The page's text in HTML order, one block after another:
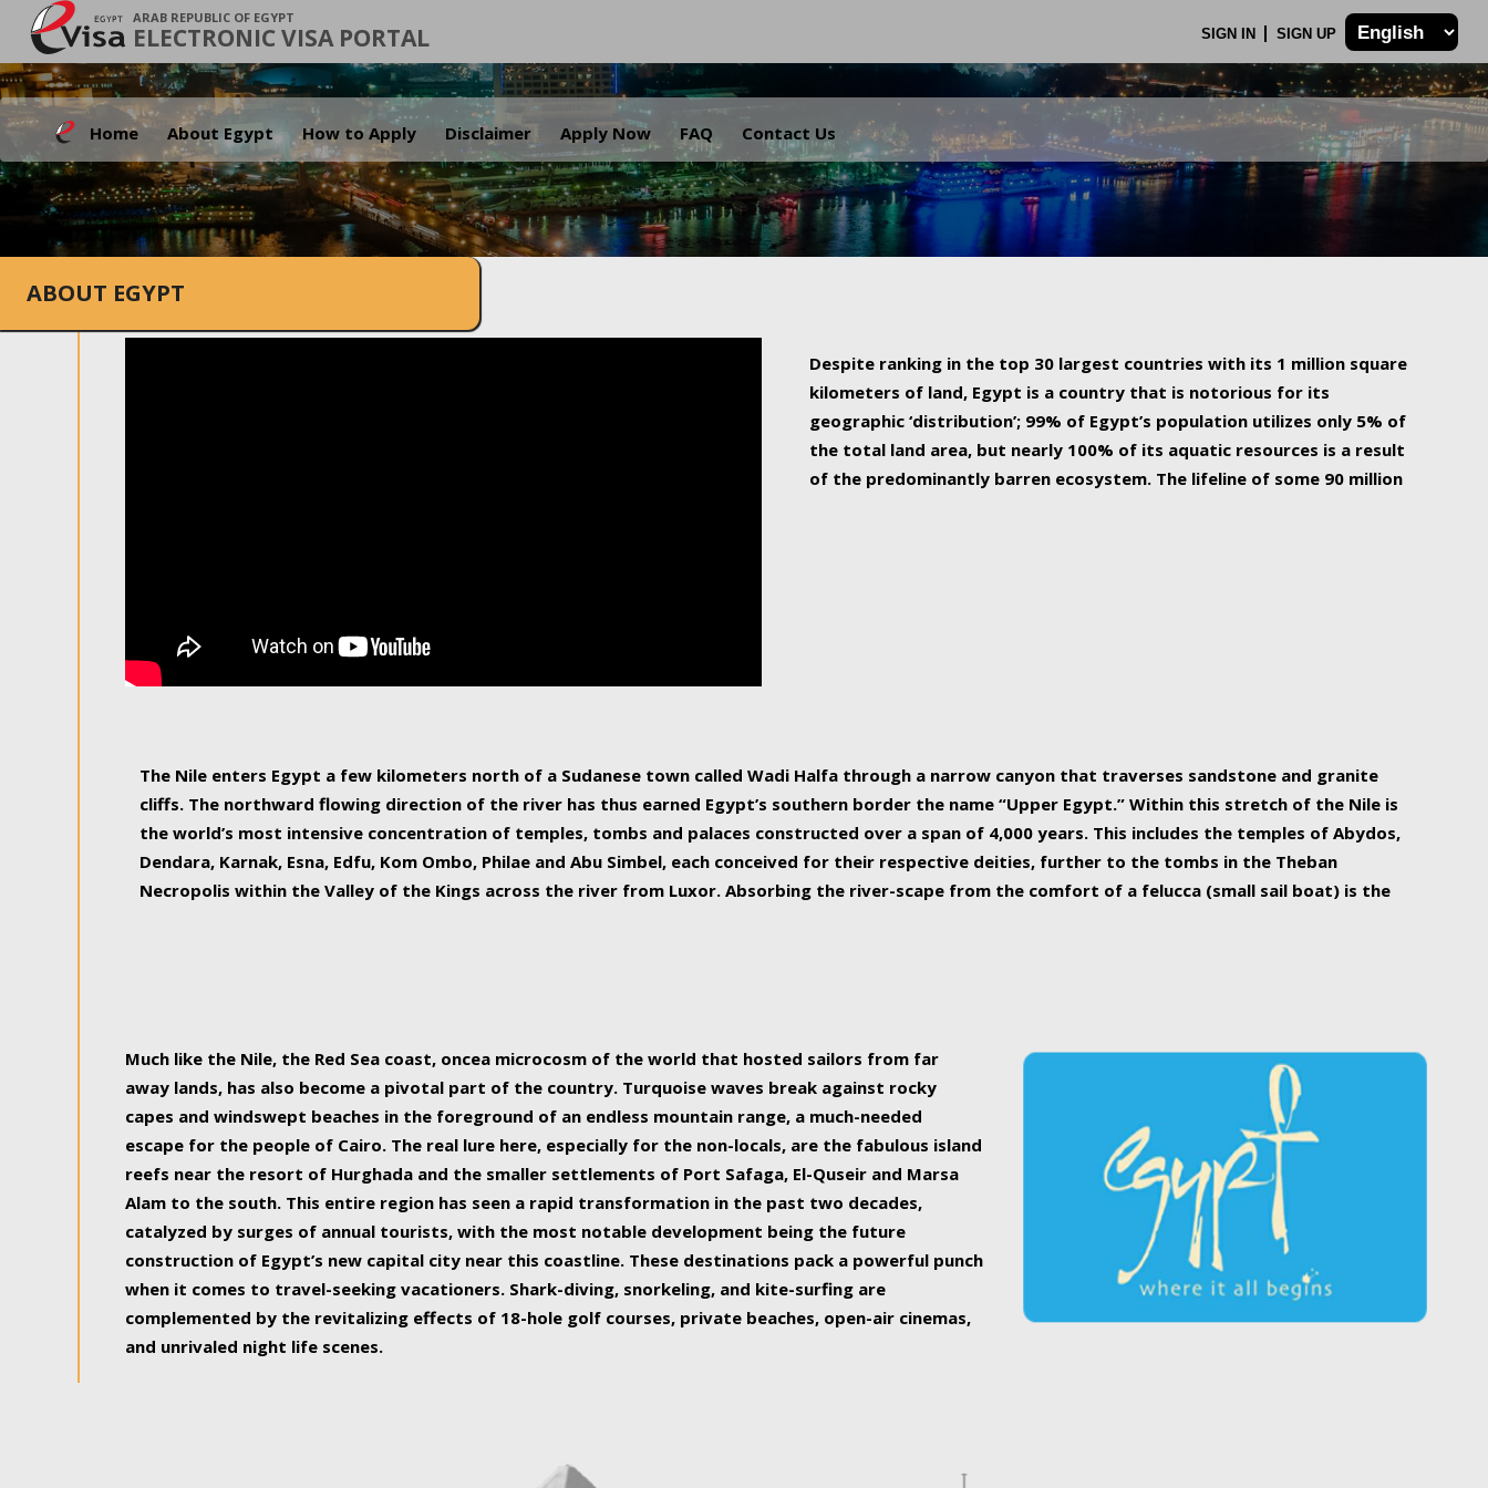
ARAB REPUBLIC OF EGYPT
ELECTRONIC VISA PORTAL SIGN IN SIGN UP
Home About Egypt How to Apply Disclaimer Apply Now FAQ Contact Us
.
ABOUT EGYPT
Despite ranking in the top 30 largest countries with its 1 million square
kilometers of land, Egypt is a country that is notorious for its
geographic ‘distribution’; 99% of Egypt’s population utilizes only 5% of
the total land area, but nearly 100% of its aquatic resources is a result
of the predominantly barren ecosystem. The lifeline of some 90 million
The Nile enters Egypt a few kilometers north of a Sudanese town called Wadi Halfa through a narrow canyon that traverses sandstone and granite
cliffs. The northward flowing direction of the river has thus earned Egypt’s southern border the name “Upper Egypt.” Within this stretch of the Nile is
the world’s most intensive concentration of temples, tombs and palaces constructed over a span of 4,000 years. This includes the temples of Abydos,
Dendara, Karnak, Esna, Edfu, Kom Ombo, Philae and Abu Simbel, each conceived for their respective deities, further to the tombs in the Theban
Necropolis within the Valley of the Kings across the river from Luxor. Absorbing the river-scape from the comfort of a felucca (small sail boat) is the
Much like the Nile, the Red Sea coast, oncea microcosm of the world that hosted sailors from far
away lands, has also become a pivotal part of the country. Turquoise waves break against rocky
capes and windswept beaches in the foreground of an endless mountain range, a much-needed
escape for the people of Cairo. The real lure here, especially for the non-locals, are the fabulous island
reefs near the resort of Hurghada and the smaller settlements of Port Safaga, El-Quseir and Marsa
Alam to the south. This entire region has seen a rapid transformation in the past two decades,
catalyzed by surges of annual tourists, with the most notable development being the future
construction of Egypt’s new capital city near this coastline. These destinations pack a powerful punch
when it comes to travel-seeking vacationers. Shark-diving, snorkeling, and kite-surfing are
complemented by the revitalizing effects of 18-hole golf courses, private beaches, open-air cinemas,
and unrivaled night life scenes.